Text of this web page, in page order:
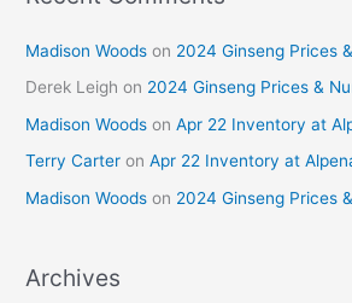
Madison Woods on 2024 Ginseng Prices
Derek Leigh on 2024 Ginseng Prices &
Madison Woods onApr 22 Inventory at
Terry Carter onApr 22 Inventory at
Madison Woods on 2024 Ginseng Prices
Archives